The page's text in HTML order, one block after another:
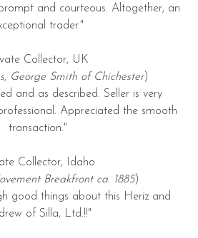
and courteous. Altogether, an
trader."
Collector, UK
George Smith of Chichester)
and as described. Seller is very
Appreciated the smooth
transaction."
Collector, Idaho
Breakfront ca. 1885)
good things about this Heriz and
of Silla, Ltd.!!"